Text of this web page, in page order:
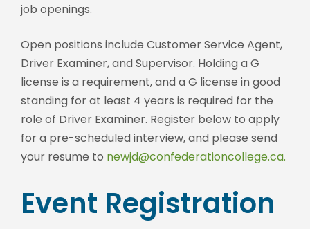
job openings.
Open positions include Customer Service Agent,
Driver Examiner, and Supervisor. Holding a G
license is a requirement, and a G license in good
standing for at least 4 years is required for the
role of Driver Examiner. Register below to apply
for a pre-scheduled interview, and please send
your resume to newjd@confederationcollege.ca.
Event Registration